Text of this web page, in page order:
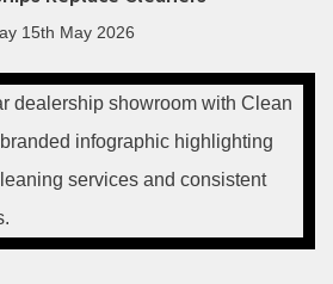
15th May 2026